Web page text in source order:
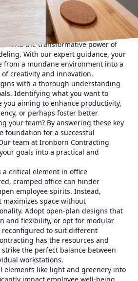
business world, the importance of a
be overstated. A compelling
aesthetics but can
and morale. At Ironborn
the transformative power of
With our expert guidance, your
from a mundane environment into a
creativity and innovation.
with a thorough understanding
Identifying what you want to
you aiming to enhance productivity,
or perhaps foster better
your team? By answering these key
foundation for a successful
team at Ironborn Contracting
goals into a practical and
a critical element in office
cramped office can hinder
employee spirits. Instead,
maximizes space without
Adopt open-plan designs that
and flexibility, or opt for modular
to suit different
has the resources and
the perfect balance between
workstations.
elements like light and greenery into